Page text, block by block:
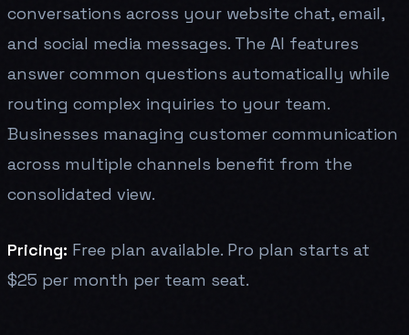
conversations across your website chat, email,
and social media messages. The AI features
answer common questions automatically while
routing complex inquiries to your team.
Businesses managing customer communication
across multiple channels benefit from the
consolidated view.
Pricing: Free plan available. Pro plan starts at
$25 per month per team seat.